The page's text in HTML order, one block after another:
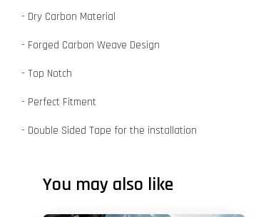
- Dry Carbon Material
- Forged Carbon Weave Design
- Top Notch
- Perfect Fitment
- Double Sided Tape for the installation
You may also like